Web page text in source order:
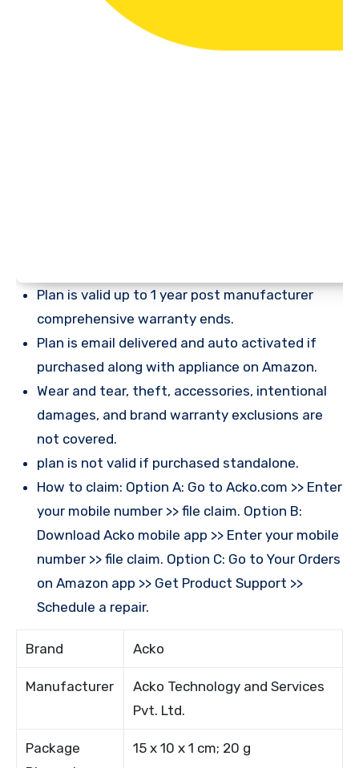
Plan is valid up to 1 year post manufacturer
comprehensive warranty ends.
Plan is email delivered and auto activated if
purchased along with appliance on Amazon.
Wear and tear, theft, accessories, intentional
damages, and brand warranty exclusions are
not covered.
plan is not valid if purchased standalone.
How to claim: Option A: Go to Acko.com >> Enter
your mobile number >> file claim. Option B:
Download Acko mobile app >> Enter your mobile
number >> file claim. Option C: Go to Your Orders
on Amazon app >> Get Product Support >>
Schedule a repair.
Brand Acko
Manufacturer
Acko Technology and Services
Pvt. Ltd.
Package
15 x 10 x 1 cm; 20 g